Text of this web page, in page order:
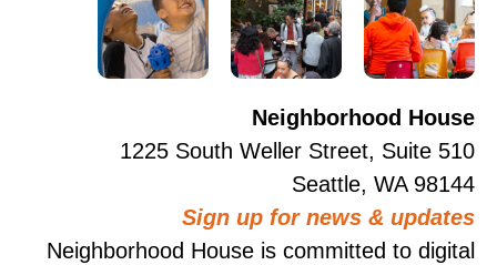
Neighborhood House
1225 South Weller Street, Suite 510
Seattle, WA 98144
Sign up for news & updates
Neighborhood House is committed to digital